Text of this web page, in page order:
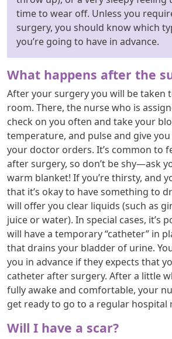
time to wear off. Unless you
surgery, you should know which
you’re going to have in advance.
What happens after the
After your surgery you will be taken
room. There, the nurse who is
check on you often and take your
temperature, and pulse and give
your doctor orders. It’s common to
after surgery, so don’t be shy—ask
warm blanket! If you’re thirsty, and
that it’s okay to have something to
will offer you clear liquids (such as
juice or water). In special cases, it’s
will have a temporary “catheter” in
that drains your bladder of urine.
you in advance if they expects that
catheter after surgery. After a little
fully awake and comfortable, your
get ready to go to a regular hospital
Will I have a scar?